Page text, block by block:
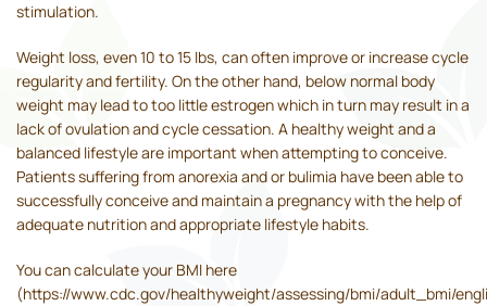
stimulation.
Weight loss, even 10 to 15 lbs, can often improve or increase cycle
regularity and fertility. On the other hand, below normal body
weight may lead to too little estrogen which in turn may result in a
lack of ovulation and cycle cessation. A healthy weight and a
balanced lifestyle are important when attempting to conceive.
Patients suffering from anorexia and or bulimia have been able to
successfully conceive and maintain a pregnancy with the help of
adequate nutrition and appropriate lifestyle habits.
You can calculate your BMI here
(https://www.cdc.gov/healthyweight/assessing/bmi/adult_bmi/